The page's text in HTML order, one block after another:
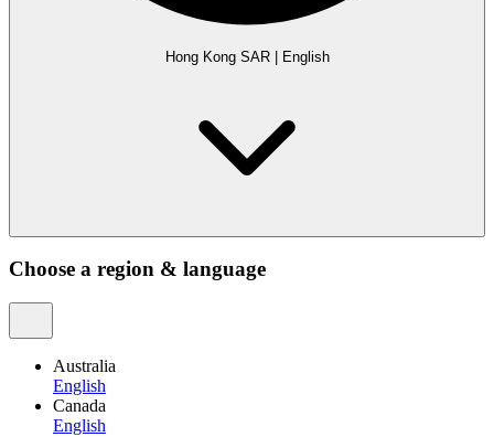
Hong Kong SAR| English
Choose a region & language
Australia
English
Canada
English